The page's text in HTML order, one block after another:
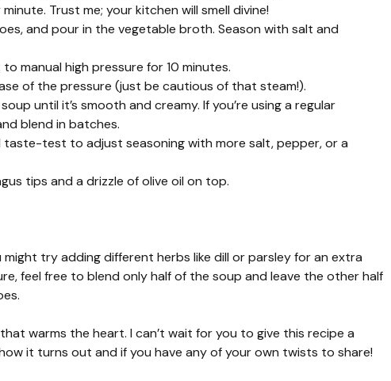
Trust me; your kitchen will smell divine!
and pour in the vegetable broth. Season with salt and
manual high pressure for 10 minutes.
of the pressure (just be cautious of that steam!).
until it’s smooth and creamy. If you’re using a regular
blend in batches.
taste-test to adjust seasoning with more salt, pepper, or a
tips and a drizzle of olive oil on top.
try adding different herbs like dill or parsley for an extra
feel free to blend only half of the soup and leave the other half
warms the heart. I can’t wait for you to give this recipe a
it turns out and if you have any of your own twists to share!